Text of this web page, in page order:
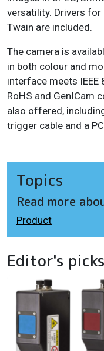
versatility. Drivers for
Twain are included.
The camera is
in both colour and
interface meets IEEE
RoHS and GenICam
also offered,
trigger cable and a
Topics
Read more
Product
Editor's picks